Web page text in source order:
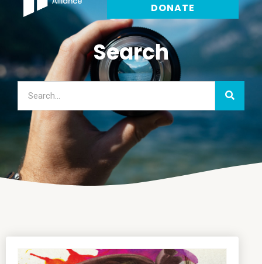
DONATE
Search